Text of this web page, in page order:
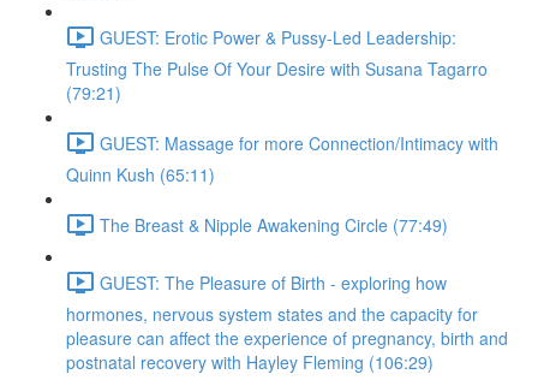
GUEST: Erotic Power & Pussy-Led Leadership:
Trusting The Pulse Of Your Desire with Susana Tagarro
(79:21)
GUEST: Massage for more Connection/Intimacy with
Quinn Kush (65:11)
The Breast & Nipple Awakening Circle (77:49)
GUEST: The Pleasure of Birth - exploring how
hormones, nervous system states and the capacity for
pleasure can affect the experience of pregnancy, birth and
postnatal recovery with Hayley Fleming (106:29)